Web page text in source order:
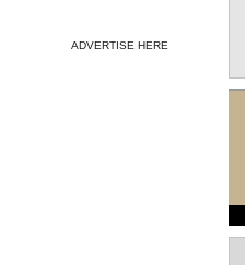
ADVERTISE HERE